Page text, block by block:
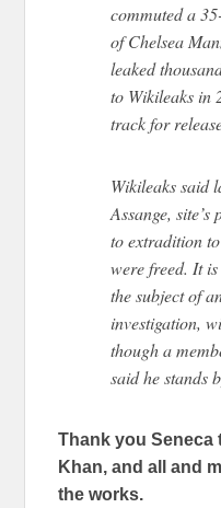
commuted a
of Chelsea
leaked
to Wikileaks in
track for
Wikileaks said
Assange,
to extradition
were freed. It
the subject of
investigation,
though a
said he stands
Thank you Seneca
Khan, and all and
the works.